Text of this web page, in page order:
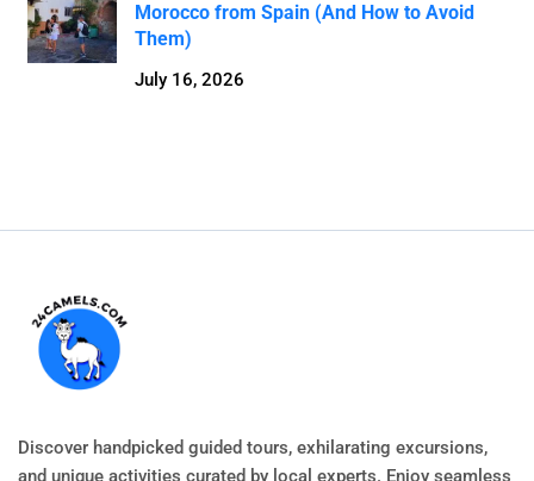
Morocco from Spain (And How to Avoid
Them)
July 16, 2026
Discover handpicked guided tours, exhilarating excursions,